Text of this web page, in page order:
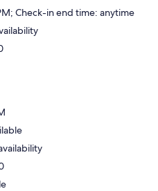
Check-in end time: anytime